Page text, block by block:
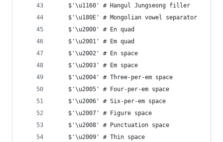
    $'\u1160' # Hangul Jungseong filler
    $'\u180E' # Mongolian vowel separator
    $'\u2000' # En quad
    $'\u2001' # Em quad
    $'\u2002' # En space
    $'\u2003' # Em space
    $'\u2004' # Three-per-em space
    $'\u2005' # Four-per-em space
    $'\u2006' # Six-per-em space
    $'\u2007' # Figure space
    $'\u2008' # Punctuation space
    $'\u2009' # Thin space